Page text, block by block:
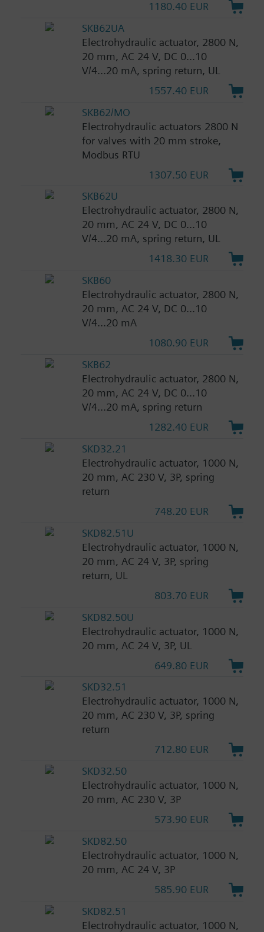
1180.40 EUR
SKB62UA
Electrohydraulic actuator, 2800 N,
20 mm, AC 24 V, DC 0...10
V/4...20 mA, spring return, UL
1557.40 EUR
SKB62/MO
Electrohydraulic actuators 2800 N
for valves with 20 mm stroke,
Modbus RTU
1307.50 EUR
SKB62U
Electrohydraulic actuator, 2800 N,
20 mm, AC 24 V, DC 0...10
V/4...20 mA, spring return, UL
1418.30 EUR
SKB60
Electrohydraulic actuator, 2800 N,
20 mm, AC 24 V, DC 0...10
V/4...20 mA
1080.90 EUR
SKB62
Electrohydraulic actuator, 2800 N,
20 mm, AC 24 V, DC 0...10
V/4...20 mA, spring return
1282.40 EUR
SKD32.21
Electrohydraulic actuator, 1000 N,
20 mm, AC 230 V, 3P, spring
return
748.20 EUR
SKD82.51U
Electrohydraulic actuator, 1000 N,
20 mm, AC 24 V, 3P, spring
return, UL
803.70 EUR
SKD82.50U
Electrohydraulic actuator, 1000 N,
20 mm, AC 24 V, 3P, UL
649.80 EUR
SKD32.51
Electrohydraulic actuator, 1000 N,
20 mm, AC 230 V, 3P, spring
return
712.80 EUR
SKD32.50
Electrohydraulic actuator, 1000 N,
20 mm, AC 230 V, 3P
573.90 EUR
SKD82.50
Electrohydraulic actuator, 1000 N,
20 mm, AC 24 V, 3P
585.90 EUR
SKD82.51
Electrohydraulic actuator, 1000 N,